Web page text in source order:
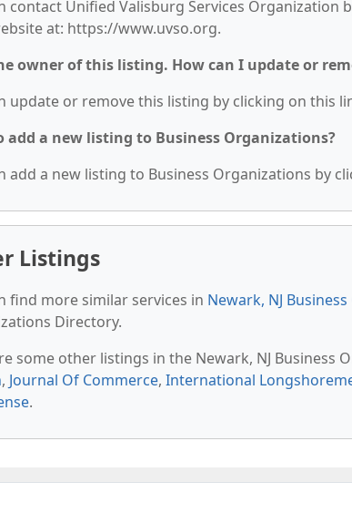
contact Unified Valisburg Services Organization
at: https://www.uvso.org.
owner of this listing. How can I update or
update or remove this listing by clicking on this
add a new listing to Business Organizations?
add a new listing to Business Organizations by
Listings
find more similar services in Newark, NJ
Directory.
some other listings in the Newark, NJ Business
, Journal Of Commerce, International
.